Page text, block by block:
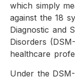
which simply
against the 18
Diagnostic and
Disorders
healthcare
Under the